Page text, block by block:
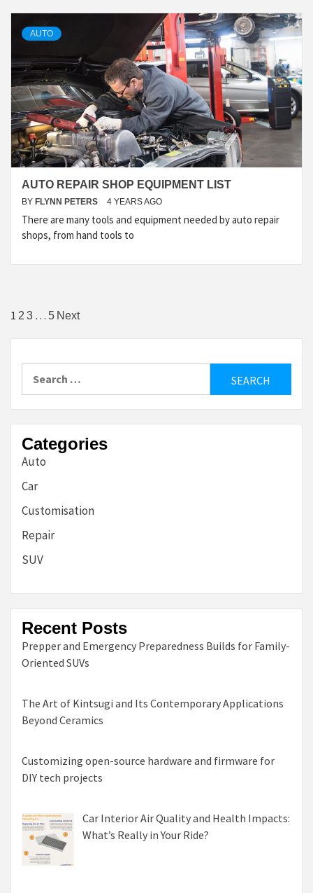
AUTO
AUTO REPAIR SHOP EQUIPMENT LIST
BY FLYNN PETERS 4 YEARS AGO
There are many tools and equipment needed by auto repair
shops, from hand tools to
Posts
pagination
1 2 3 … 5 Next
Categories
Auto
Car
Customisation
Repair
SUV
Recent Posts
Prepper and Emergency Preparedness Builds for Family-
Oriented SUVs
The Art of Kintsugi and Its Contemporary Applications
Beyond Ceramics
Customizing open-source hardware and firmware for
DIY tech projects
Car Interior Air Quality and Health Impacts:
What’s Really in Your Ride?